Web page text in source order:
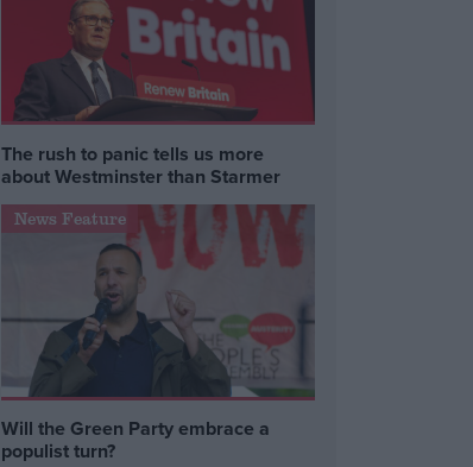
The rush to panic tells us more
about Westminster than Starmer
News Feature
Will the Green Party embrace a
populist turn?